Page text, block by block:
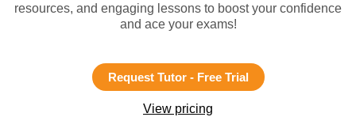
resources, and engaging lessons to boost your confidence
and ace your exams!
Request Tutor - Free Trial
View pricing